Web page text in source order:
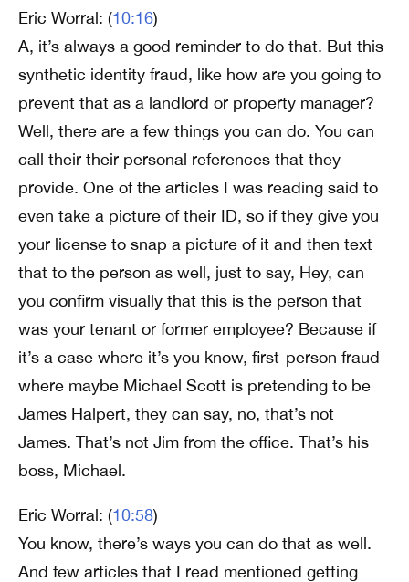
Eric Worral: (10:16)
A, it’s always a good reminder to do that. But this
synthetic identity fraud, like how are you going to
prevent that as a landlord or property manager?
Well, there are a few things you can do. You can
call their their personal references that they
provide. One of the articles I was reading said to
even take a picture of their ID, so if they give you
your license to snap a picture of it and then text
that to the person as well, just to say, Hey, can
you confirm visually that this is the person that
was your tenant or former employee? Because if
it’s a case where it’s you know, first-person fraud
where maybe Michael Scott is pretending to be
James Halpert, they can say, no, that’s not
James. That’s not Jim from the office. That’s his
boss, Michael.
Eric Worral: (10:58)
You know, there’s ways you can do that as well.
And few articles that I read mentioned getting